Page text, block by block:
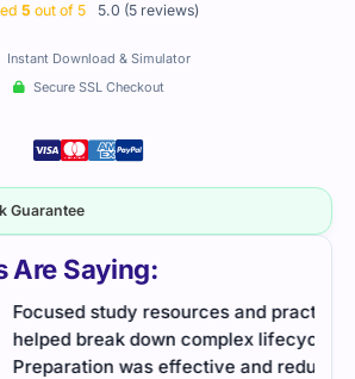
Are Saying:
and practice questions
complex lifecycle topics.
effective and reduced exam
I
It
5 out of 5 5.0 (5 reviews)
Instant Download & Simulator
Secure SSL Checkout
Guarantee